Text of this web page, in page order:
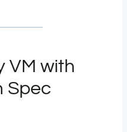
VM with
Spec